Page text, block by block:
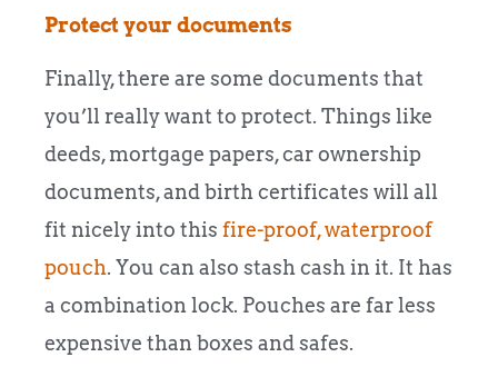
Protect your documents
Finally, there are some documents that
you’ll really want to protect. Things like
deeds, mortgage papers, car ownership
documents, and birth certificates will all
fit nicely into this fire-proof, waterproof
pouch. You can also stash cash in it. It has
a combination lock. Pouches are far less
expensive than boxes and safes.